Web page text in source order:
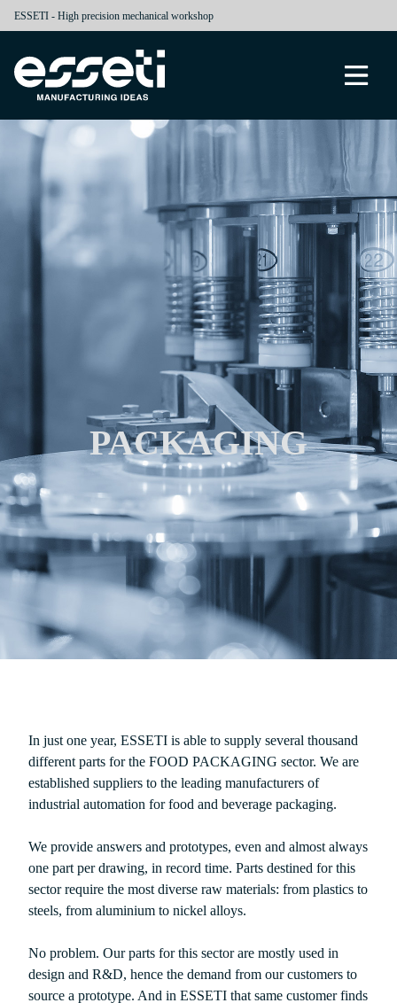
ESSETI - High precision mechanical workshop
PACKAGING
In just one year, ESSETI is able to supply several thousand
different parts for the FOOD PACKAGING sector. We are
established suppliers to the leading manufacturers of
industrial automation for food and beverage packaging.
We provide answers and prototypes, even and almost always
one part per drawing, in record time. Parts destined for this
sector require the most diverse raw materials: from plastics to
steels, from aluminium to nickel alloys.
No problem. Our parts for this sector are mostly used in
design and R&D, hence the demand from our customers to
source a prototype. And in ESSETI that same customer finds